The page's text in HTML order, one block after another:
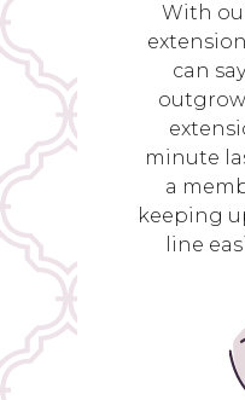
With
can
minute
a
keeping
line